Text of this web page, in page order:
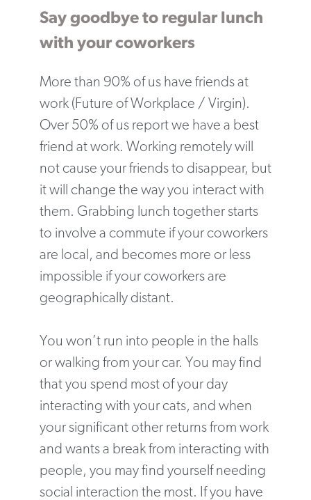
Say goodbye to regular lunch
with your coworkers
More than 90% of us have friends at
work (Future of Workplace / Virgin).
Over 50% of us report we have a best
friend at work. Working remotely will
not cause your friends to disappear, but
it will change the way you interact with
them. Grabbing lunch together starts
to involve a commute if your coworkers
are local, and becomes more or less
impossible if your coworkers are
geographically distant.
You won’t run into people in the halls
or walking from your car. You may find
that you spend most of your day
interacting with your cats, and when
your significant other returns from work
and wants a break from interacting with
people, you may find yourself needing
social interaction the most. If you have